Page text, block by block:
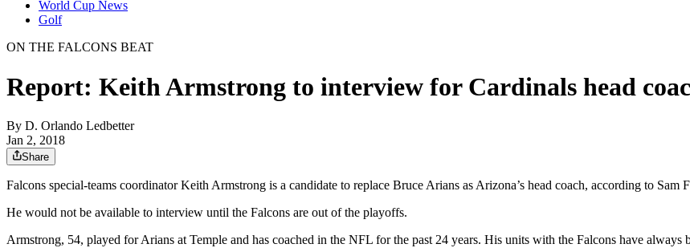
World Cup News
Golf
ON THE FALCONS BEAT
Report: Keith Armstrong to interview for Cardinals head
By D. Orlando Ledbetter
Jan 2, 2018
Share
Falcons special-teams coordinator Keith Armstrong is a candidate to replace Bruce Arians as Arizona’s head coach, according to Sam
He would not be available to interview until the Falcons are out of the playoffs.
Armstrong, 54, played for Arians at Temple and has coached in the NFL for the past 24 years. His units with the Falcons have always